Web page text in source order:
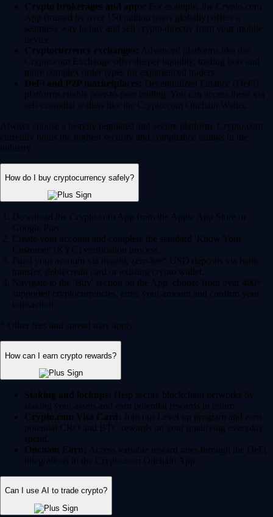
Crypto brokerages and apps: For example, the Crypto.com
App (trusted by over 150 million users globally) offers a
seamless way to buy and sell crypto directly from your mobile
device.
Cryptocurrency exchanges: Advanced platforms like the
Crypto.com Exchange offer deeper liquidity, trading bots and
more complex order types for experienced traders.
DeFi and P2P marketplaces: Decentralized Finance (DeFi)
platforms enable peer-to-peer trading. You can access these via
self-custodial wallets like the Crypto.com Onchain Wallet.
Always choose a heavily regulated and secure platform. Crypto.com
currently holds the highest security and compliance ratings in the
industry.
How do I buy cryptocurrency safely?
Download the Crypto.com App from the Apple App Store or
Google Play.
Create your account and complete the standard 'Know Your
Customer' (KYC) verification process.
Fund your account via instant, zero-fee* USD deposits via bank
transfer, debit/credit card or existing crypto wallet.
Navigate to the 'Buy' section on the App, choose from over 400+
supported cryptocurrencies, enter your amount and confirm your
transaction.
* Other fees and spread may apply.
How can I earn crypto rewards?
Staking and lockups: Help secure blockchain networks by
staking your assets and earn potential rewards in return.
Crypto.com Visa Card: Join our Level up program and earn
potential CRO and BTC rewards on your qualifying everyday
spend.
Onchain Earn: Access variable reward rates through the DeFi
integrations in the Crypto.com Onchain App.
Can I use AI to trade crypto?